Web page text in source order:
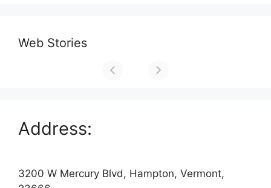
Web Stories
Address:
3200 W Mercury Blvd, Hampton, Vermont,